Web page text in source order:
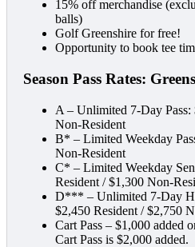
15% off merchandise
balls)
Golf Greenshire for free!
Opportunity to book tee
Season Pass Rates:
A – Unlimited 7-Day
Non-Resident
B* – Limited Weekday
Non-Resident
C* – Limited Weekday
Resident / $1,300 Non-
D*** – Unlimited 7-Day
$2,450 Resident / $2,750
Cart Pass – $1,000 added
Cart Pass is $2,000 added.